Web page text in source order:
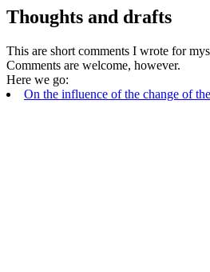
Thoughts and drafts
This are short comments I wrote for
Comments are welcome, however.
Here we go:
On the influence of the change of